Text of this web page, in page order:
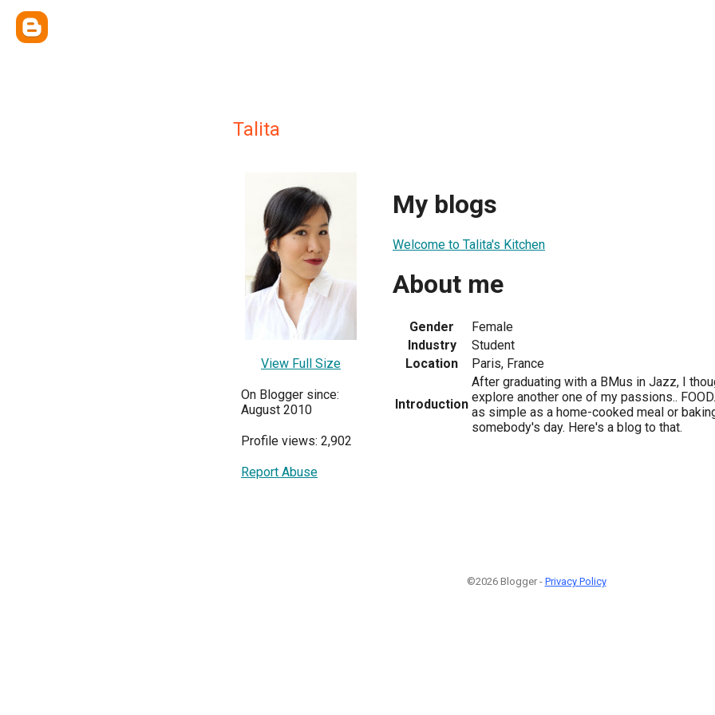
Talita
View Full Size
On Blogger since:
August 2010
Profile views: 2,902
Report Abuse
My blogs
Welcome to Talita's Kitchen
About me
Gender
Female
Industry
Student
Location
Paris, France
Introduction
After graduating with a BMus in Jazz, I
explore another one of my passions..
as simple as a home-cooked meal or
somebody's day. Here's a blog to that.
©2026 Blogger - Privacy Policy